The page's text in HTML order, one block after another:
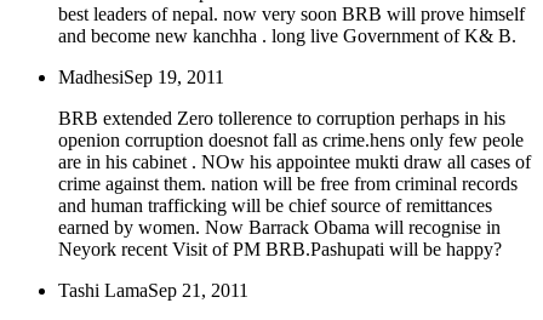
best leaders of nepal. now very soon BRB will prove himself
and become new kanchha . long live Government of K& B.
MadhesiSep 19, 2011
BRB extended Zero tollerence to corruption perhaps in his
openion corruption doesnot fall as crime.hens only few peole
are in his cabinet . NOw his appointee mukti draw all cases of
crime against them. nation will be free from criminal records
and human trafficking will be chief source of remittances
earned by women. Now Barrack Obama will recognise in
Neyork recent Visit of PM BRB.Pashupati will be happy?
Tashi LamaSep 21, 2011